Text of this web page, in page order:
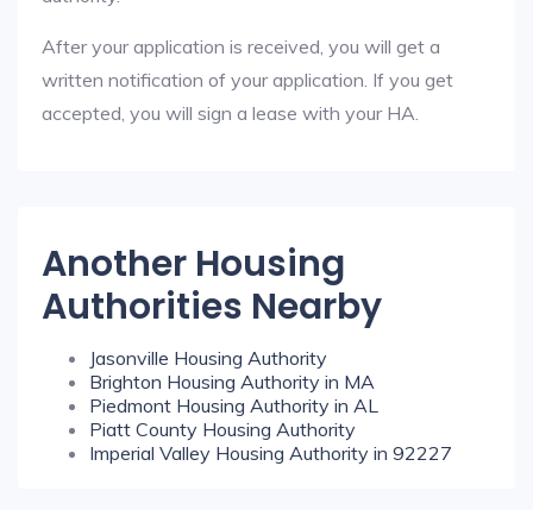
After your application is received, you will get a
written notification of your application. If you get
accepted, you will sign a lease with your HA.
Another Housing
Authorities Nearby
Jasonville Housing Authority
Brighton Housing Authority in MA
Piedmont Housing Authority in AL
Piatt County Housing Authority
Imperial Valley Housing Authority in 92227